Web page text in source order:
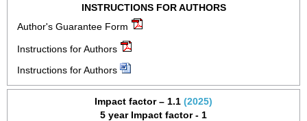
INSTRUCTIONS FOR AUTHORS
Author's Guarantee Form
Instructions for Authors
Instructions for Authors
Impact factor – 1.1 (2025)
5 year Impact factor - 1